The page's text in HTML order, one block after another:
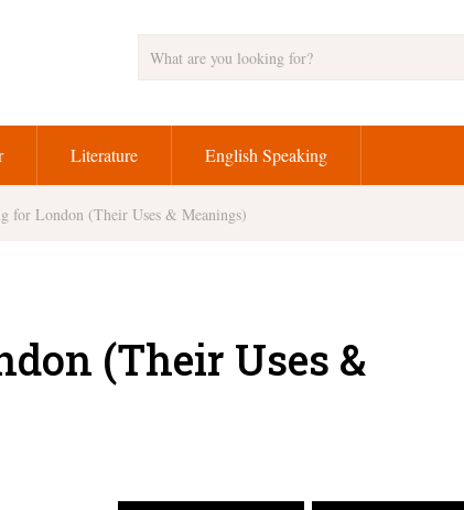
Literature English Speaking
for London (Their Uses & Meanings)
(Their Uses &